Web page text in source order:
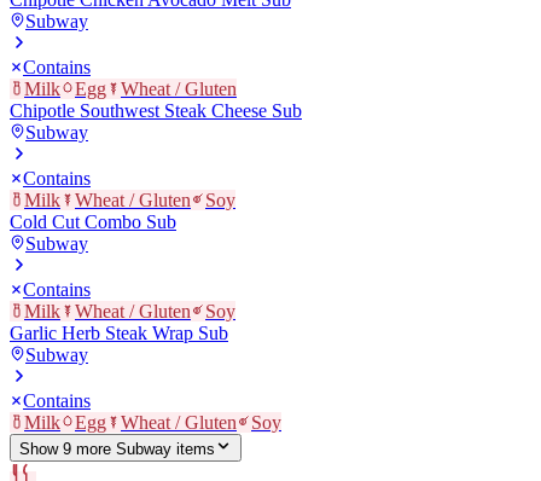
Subway
Contains
Milk
Egg
Wheat / Gluten
Chipotle Southwest Steak Cheese Sub
Subway
Contains
Milk
Wheat / Gluten
Soy
Cold Cut Combo Sub
Subway
Contains
Milk
Wheat / Gluten
Soy
Garlic Herb Steak Wrap Sub
Subway
Contains
Milk
Egg Wheat / Gluten Soy
Show 9 more Subway items